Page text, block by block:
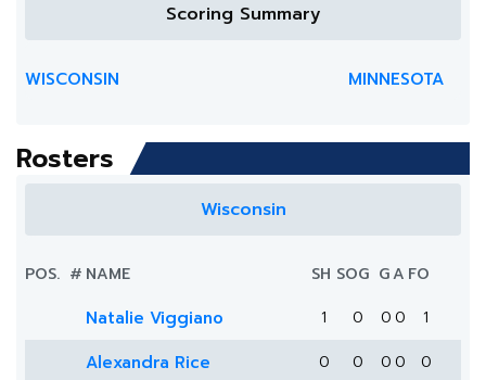
Scoring Summary
WISCONSIN MINNESOTA
Rosters
Wisconsin
POS. # NAME SH SOG GA FO
Natalie Viggiano 1 0 0 0 1
Alexandra Rice 0 0 0 0 0